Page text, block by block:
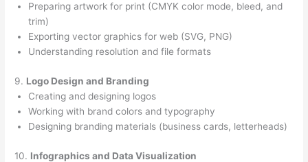
Preparing artwork for print (CMYK color mode, bleed, and
trim)
Exporting vector graphics for web (SVG, PNG)
Understanding resolution and file formats
9. Logo Design and Branding
Creating and designing logos
Working with brand colors and typography
Designing branding materials (business cards, letterheads)
10. Infographics and Data Visualization